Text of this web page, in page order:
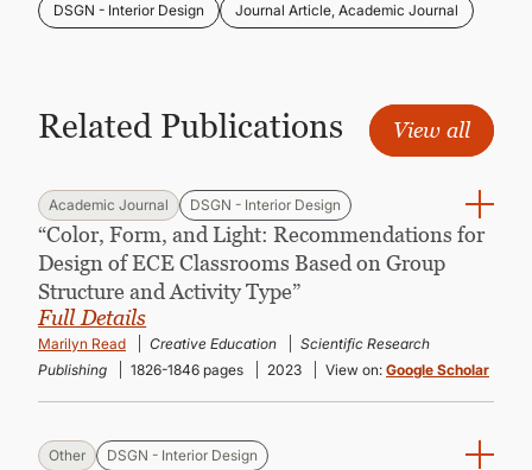
DSGN - Interior Design Journal Article, Academic Journal
Related Publications View all
Academic Journal DSGN - Interior Design
“Color, Form, and Light: Recommendations for
Design of ECE Classrooms Based on Group
Structure and Activity Type”
Full Details
Marilyn Read Creative Education
Scientific Research
Publishing
1826-1846 pages 2023 View on: Google Scholar
Other DSGN - Interior Design